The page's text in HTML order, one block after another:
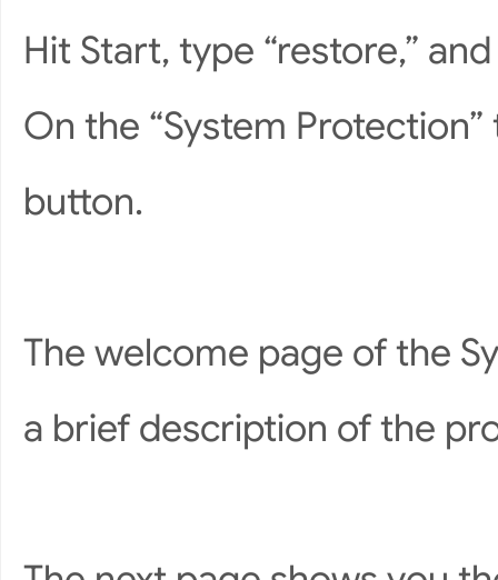
Hit Start, type “restore,”
On the “System
button.
The welcome page of the
a brief description of the